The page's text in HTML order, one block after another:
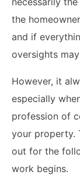
the
and if
oversights
However, it
especially
profession of
your property.
out for the
work begins.